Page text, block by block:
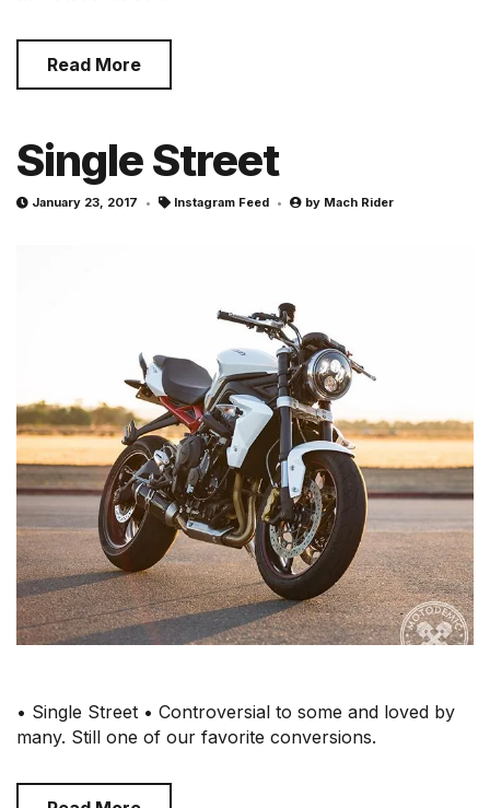
Read More
Single Street
January 23, 2017 Instagram Feed by Mach Rider
• Single Street • Controversial to some and loved by
many. Still one of our favorite conversions.